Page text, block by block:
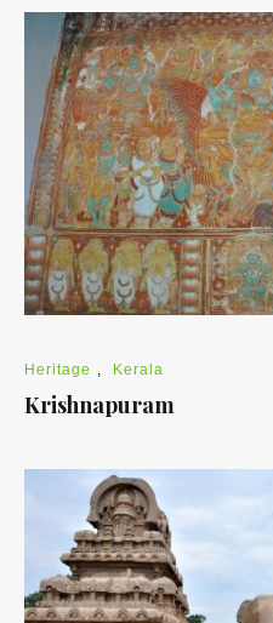
Heritage , Kerala
Krishnapuram